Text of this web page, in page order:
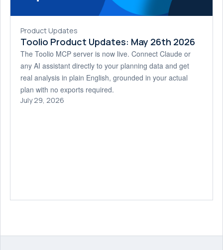
Product Updates
Toolio Product Updates: May 26th 2026
The Toolio MCP server is now live. Connect Claude or
any AI assistant directly to your planning data and get
real analysis in plain English, grounded in your actual
plan with no exports required.
July 29, 2026